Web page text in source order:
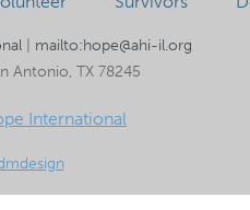
| mailto:hope@ahi-il.org
Antonio, TX 78245